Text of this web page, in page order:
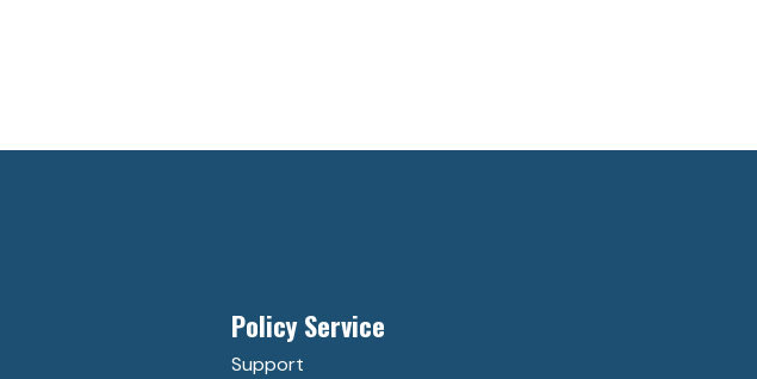
Policy Service
Support